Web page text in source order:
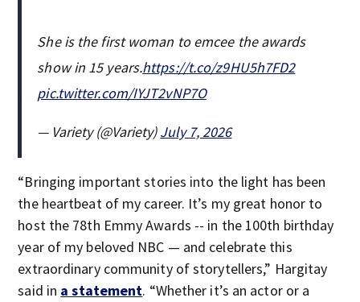
She is the first woman to emcee the awards
show in 15 years.https://t.co/z9HU5h7FD2
pic.twitter.com/IYJT2vNP7O
— Variety (@Variety)July 7, 2026
“Bringing important stories into the light has been
the heartbeat of my career. It’s my great honor to
host the 78th Emmy Awards -- in the 100th birthday
year of my beloved NBC — and celebrate this
extraordinary community of storytellers,” Hargitay
said in a statement. “Whether it’s an actor or a